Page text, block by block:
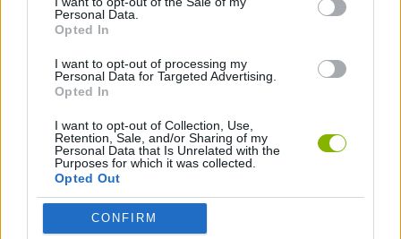
Personal Data.
Opted In
I want to opt-out of processing my
Personal Data for Targeted Advertising.
Opted In
I want to opt-out of Collection, Use,
Retention, Sale, and/or Sharing of my
Personal Data that Is Unrelated with the
Purposes for which it was collected.
Opted Out
CONFIRM
SKILL GAMES
AVOID GAMES